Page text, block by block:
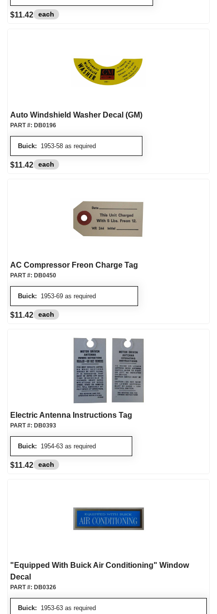
$11.42 each
Auto Windshield Washer Decal (GM)
Buick: 1953-58 as required
PART #: DB0196
$11.42 each
AC Compressor Freon Charge Tag
Buick: 1953-69 as required
PART #: DB0450
$11.42 each
Electric Antenna Instructions Tag
Buick: 1954-63 as required
PART #: DB0393
$11.42 each
"Equipped With Buick Air Conditioning" Window
Decal
Buick: 1953-63 as required
PART #: DB0326